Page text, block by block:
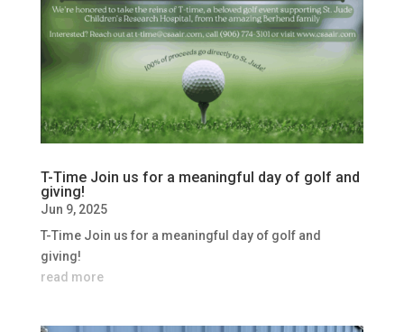
T-Time Join us for a meaningful day of golf and
giving!
Jun 9, 2025
T-Time Join us for a meaningful day of golf and
giving!
read more